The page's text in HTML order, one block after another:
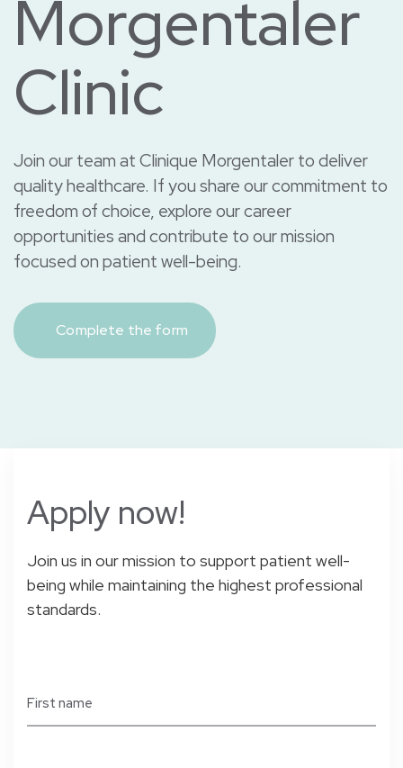
Morgentaler
Clinic
Join our team at Clinique Morgentaler to deliver
quality healthcare. If you share our commitment to
freedom of choice, explore our career
opportunities and contribute to our mission
focused on patient well-being.
Complete the form
Apply now!
Join us in our mission to support patient well-
being while maintaining the highest professional
standards.